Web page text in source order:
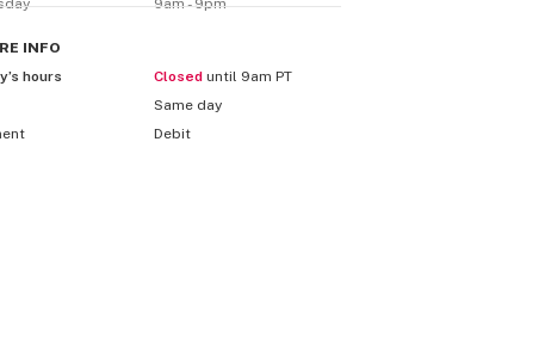
9am - 9pm
INFO
hours
Closed until 9am PT
Same day
Debit